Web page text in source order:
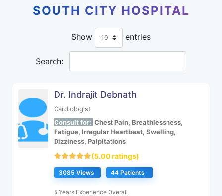
SOUTH CITY HOSPITAL
Show entries
Search:
Dr. Indrajit Debnath
Cardiologist
Consult for: Chest Pain, Breathlessness,
Fatigue, Irregular Heartbeat, Swelling,
Dizziness, Palpitations
(5.00 ratings)
3085 Views 44 Patients
5 Years Experience Overall